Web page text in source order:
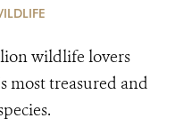
wildlife lovers
most treasured and